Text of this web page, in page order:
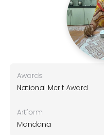
Awards
National Merit Award
Artform
Mandana